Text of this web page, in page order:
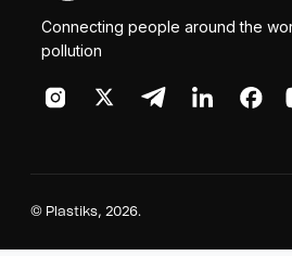
Connecting people around the
pollution
© Plastiks, 2026.